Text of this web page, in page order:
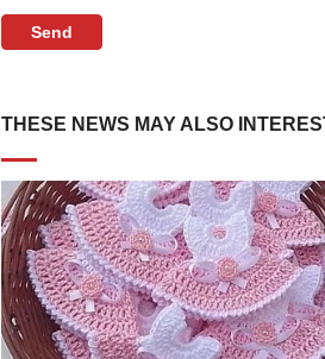
Send
THESE NEWS MAY ALSO